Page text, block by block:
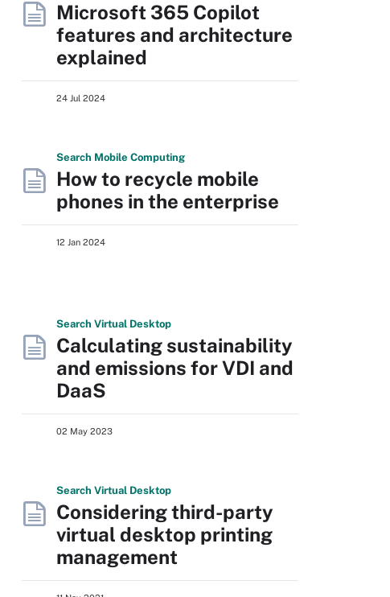
Microsoft 365 Copilot
features and architecture
explained
24 Jul 2024
Search Mobile Computing
How to recycle mobile
phones in the enterprise
12 Jan 2024
Search Virtual Desktop
Calculating sustainability
and emissions for VDI and
DaaS
02 May 2023
Search Virtual Desktop
Considering third-party
virtual desktop printing
management